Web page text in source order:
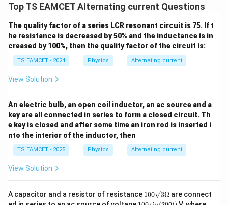
q=1.6\times10^{-19}\text{ C}.
q = 1.6×10−19C.
All quantities are already in SI units.
Step 2:Calculate the time period of revolution of the
electron. Using
we get
T= \frac{2\pi(9\times10^{-
T =
1.6×10 19 (2 ×10 )
( × 1 −31
0.8π ×10
m
me
0^
{5}
J /
kg
]
Top TS EAMCET Alternating current Questions
The quality factor of a series LCR resonant circuit is 75. If t
he resistance is decreased by 50% and the inductance is in
creased by 100%, then the quality factor of the circuit is:
TS EAMCET - 2024 Physics Alternating current
View Solution
An electric bulb, an open coil inductor, an ac source and a
key are all connected in series to form a closed circuit. Th
e key is closed and after some time an iron rod is inserted i
nto the interior of the inductor, then
TS EAMCET - 2025 Physics Alternating current
View Solution
A capacitor and a resistor of resistance 100
\sq
100 3Ω are connect